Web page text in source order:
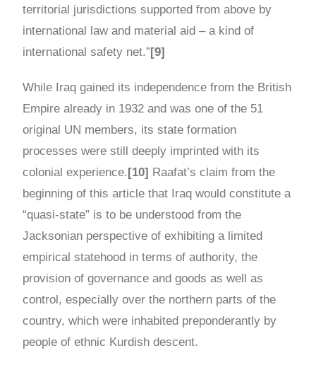
territorial jurisdictions supported from above by
international law and material aid – a kind of
international safety net.” [9]
While Iraq gained its independence from the British
Empire already in 1932 and was one of the 51
original UN members, its state formation
processes were still deeply imprinted with its
colonial experience. [10] Raafat’s claim from the
beginning of this article that Iraq would constitute a
“quasi-state” is to be understood from the
Jacksonian perspective of exhibiting a limited
empirical statehood in terms of authority, the
provision of governance and goods as well as
control, especially over the northern parts of the
country, which were inhabited preponderantly by
people of ethnic Kurdish descent.